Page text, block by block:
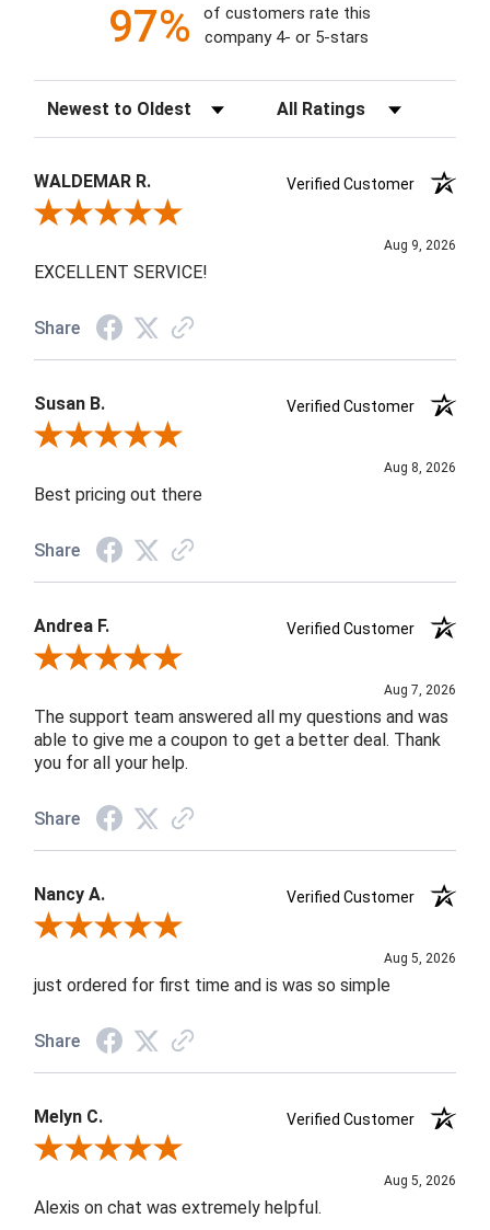
97%
of customers rate this
company 4- or 5-stars
Sort Reviews Filter Reviews by Rating
WALDEMAR R.
Verified Customer
Review By WALDEMAR R.
Aug 9, 2026
EXCELLENT SERVICE!
Share
Susan B.
Verified Customer
Review By Susan B.
Aug 8, 2026
Best pricing out there
Share
Andrea F.
Verified Customer
Review By Andrea F.
Aug 7, 2026
The support team answered all my questions and was
able to give me a coupon to get a better deal. Thank
you for all your help.
Share
Nancy A.
Verified Customer
Review By Nancy A.
Aug 5, 2026
just ordered for first time and is was so simple
Share
Melyn C.
Verified Customer
Review By Melyn C.
Aug 5, 2026
Alexis on chat was extremely helpful.